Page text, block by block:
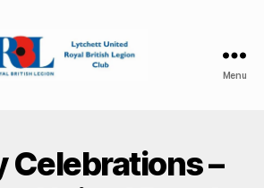
British
Legion
Menu
Celebrations –